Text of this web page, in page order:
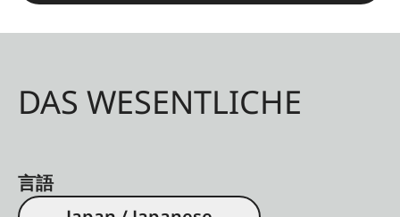
DAS WESENTLICHE
言語